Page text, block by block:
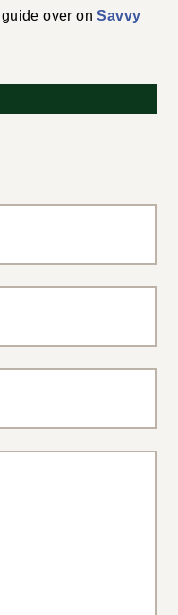
guide over onSavvy